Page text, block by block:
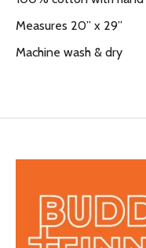
Measures 20” x 29”
Machine wash & dry